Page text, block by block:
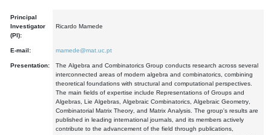
Principal
Investigator
(PI):
Ricardo Mamede
E-mail: mamede@mat.uc.pt
Presentation:
The Algebra and Combinatorics Group conducts research across several
interconnected areas of modern algebra and combinatorics, combining
theoretical foundations with structural and computational perspectives.
The main fields of expertise include Representations of Groups and
Algebras, Lie Algebras, Algebraic Combinatorics, Algebraic Geometry,
Combinatorial Matrix Theory, and Matrix Analysis. The group's results are
published in leading international journals, and its members actively
contribute to the advancement of the field through publications,